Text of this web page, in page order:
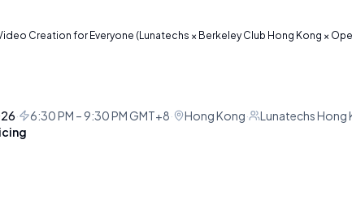
Creation for Everyone (Lunatechs × Berkeley Club Hong Kong ×
end video content using generative AI.
· 6:30 PM – 9:30 PM GMT+8· Hong Kong·
Lunatechs Hong